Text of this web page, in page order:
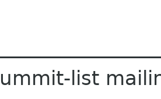
list